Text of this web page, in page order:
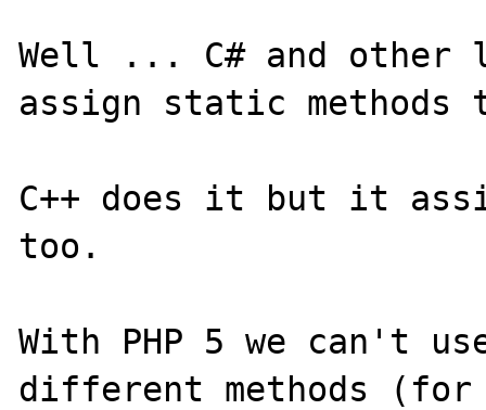
Well ... C# and other
assign static methods
C++ does it but it
too.
With PHP 5 we can't
different methods (for